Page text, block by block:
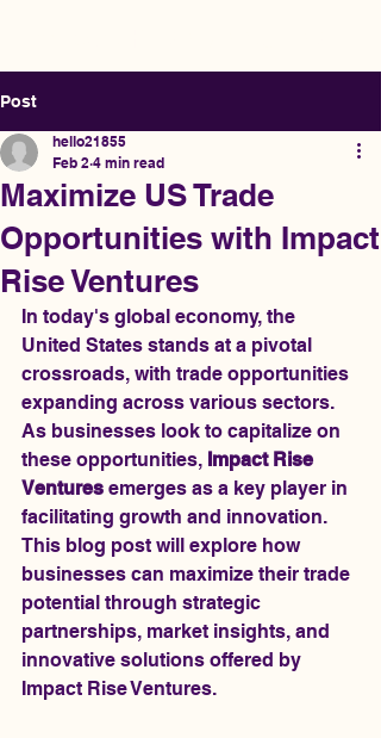
Post
Maximize US Trade
Opportunities with Impact
Rise Ventures
hello21855
Feb 2 4 min read
In today's global economy, the
United States stands at a pivotal
crossroads, with trade opportunities
expanding across various sectors.
As businesses look to capitalize on
these opportunities, Impact Rise
Ventures emerges as a key player in
facilitating growth and innovation.
This blog post will explore how
businesses can maximize their trade
potential through strategic
partnerships, market insights, and
innovative solutions offered by
Impact Rise Ventures.